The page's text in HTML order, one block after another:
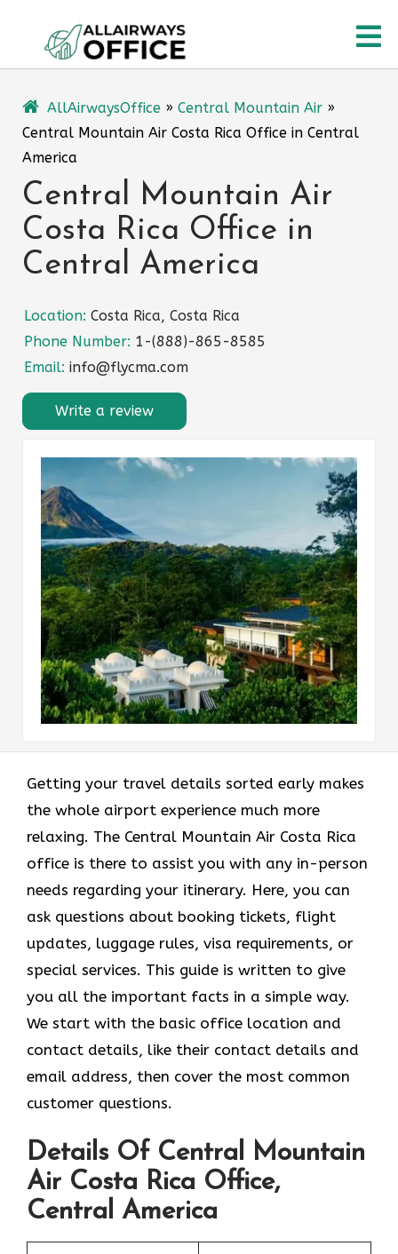
content
AllAirwaysOffice » Central Mountain Air »
Central Mountain Air Costa Rica Office in Central
America
Central Mountain Air
Costa Rica Office in
Central America
Location: Costa Rica, Costa Rica
Phone Number: 1-(888)-865-8585
Email: info@flycma.com
Write a review
Getting your travel details sorted early makes
the whole airport experience much more
relaxing. The Central Mountain Air Costa Rica
office is there to assist you with any in-person
needs regarding your itinerary. Here, you can
ask questions about booking tickets, flight
updates, luggage rules, visa requirements, or
special services. This guide is written to give
you all the important facts in a simple way.
We start with the basic office location and
contact details, like their contact details and
email address, then cover the most common
customer questions.
Details Of Central Mountain
Air Costa Rica Office,
Central America